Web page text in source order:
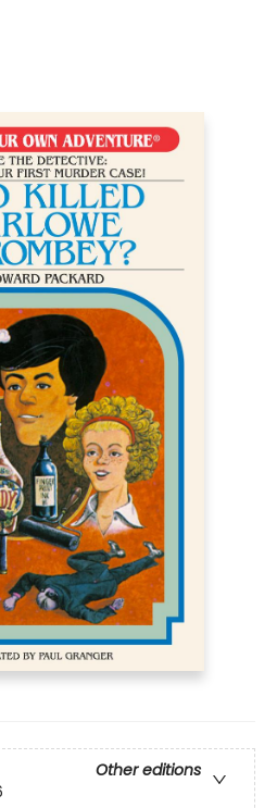
Other editions